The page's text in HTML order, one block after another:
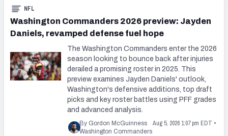
Washington Commanders 2026 preview: Jayden
Daniels, revamped defense fuel hope
NFL
The Washington Commanders enter the 2026
season looking to bounce back after injuries
derailed a promising roster in 2025. This
preview examines Jayden Daniels' outlook,
Washington's defensive additions, top draft
picks and key roster battles using PFF grades
and advanced analysis.
By Gordon McGuinness Aug 5, 2026 1:07 pm EDT •
Washington Commanders